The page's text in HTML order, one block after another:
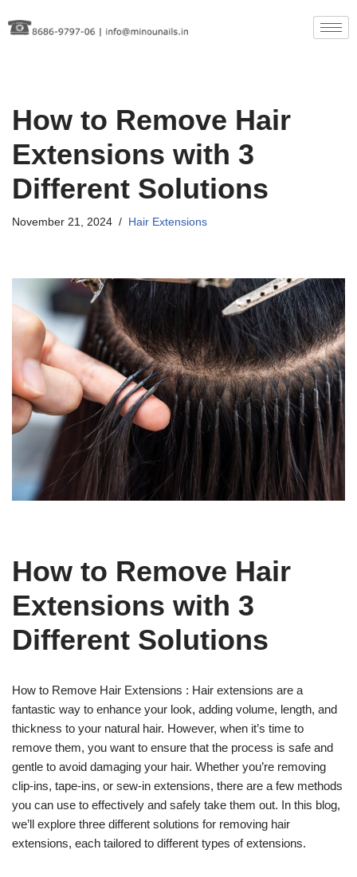
How to Remove Hair
Extensions with 3
Different Solutions
November 21, 2024 Hair Extensions
How to Remove Hair
Extensions with 3
Different Solutions
How to Remove Hair Extensions : Hair extensions are a
fantastic way to enhance your look, adding volume, length, and
thickness to your natural hair. However, when it’s time to
remove them, you want to ensure that the process is safe and
gentle to avoid damaging your hair. Whether you’re removing
clip-ins, tape-ins, or sew-in extensions, there are a few methods
you can use to effectively and safely take them out. In this blog,
we’ll explore three different solutions for removing hair
extensions, each tailored to different types of extensions.